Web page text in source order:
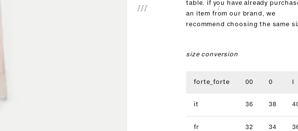
III l
table. if you have already
an item from our brand, we
recommend choosing the same
size conversion
forte_forte 00 0
it 36 38
fr 32 34